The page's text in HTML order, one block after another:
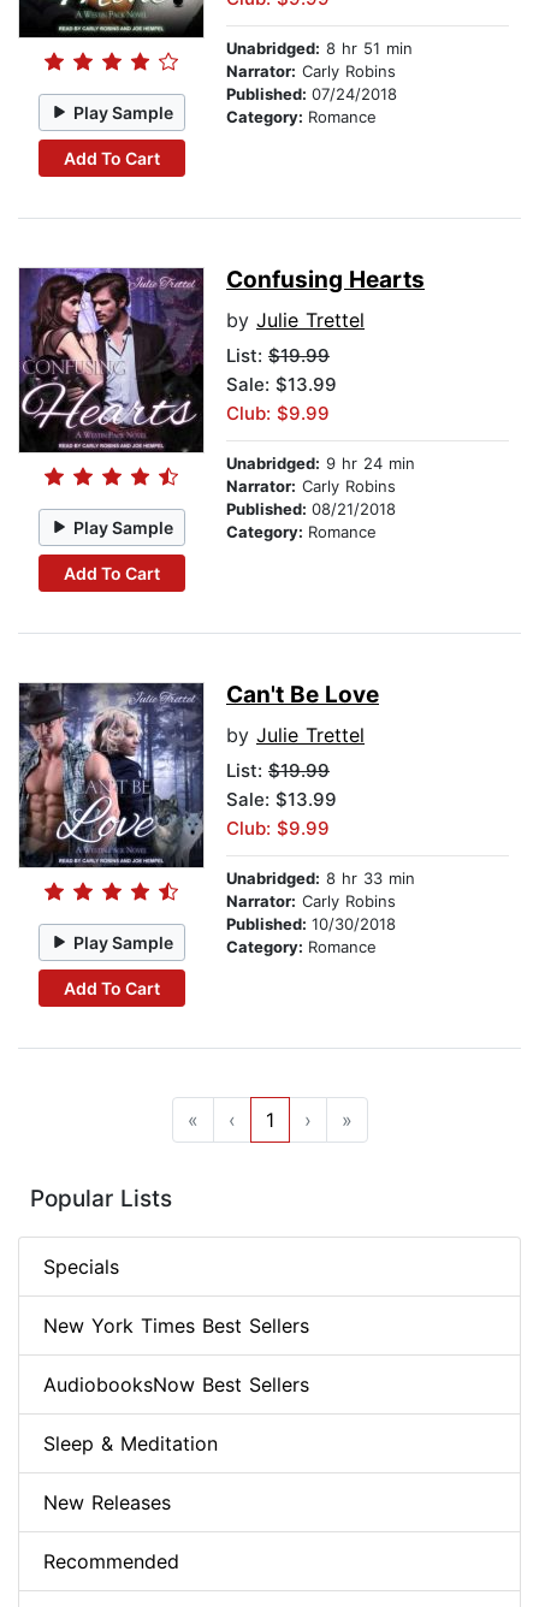
Play Sample
Add To Cart
Unabridged: 8 hr 51 min
Narrator: Carly Robins
Published: 07/24/2018
Category: Romance
Play Sample
Add To Cart
Confusing Hearts
by Julie Trettel
List: $19.99
Sale: $13.99
Club: $9.99
Unabridged: 9 hr 24 min
Narrator: Carly Robins
Published: 08/21/2018
Category: Romance
Play Sample
Add To Cart
Can't Be Love
by Julie Trettel
List: $19.99
Sale: $13.99
Club: $9.99
Unabridged: 8 hr 33 min
Narrator: Carly Robins
Published: 10/30/2018
Category: Romance
« ‹ 1 › »
Popular Lists
Specials
New York Times Best Sellers
AudiobooksNow Best Sellers
Sleep & Meditation
New Releases
Recommended